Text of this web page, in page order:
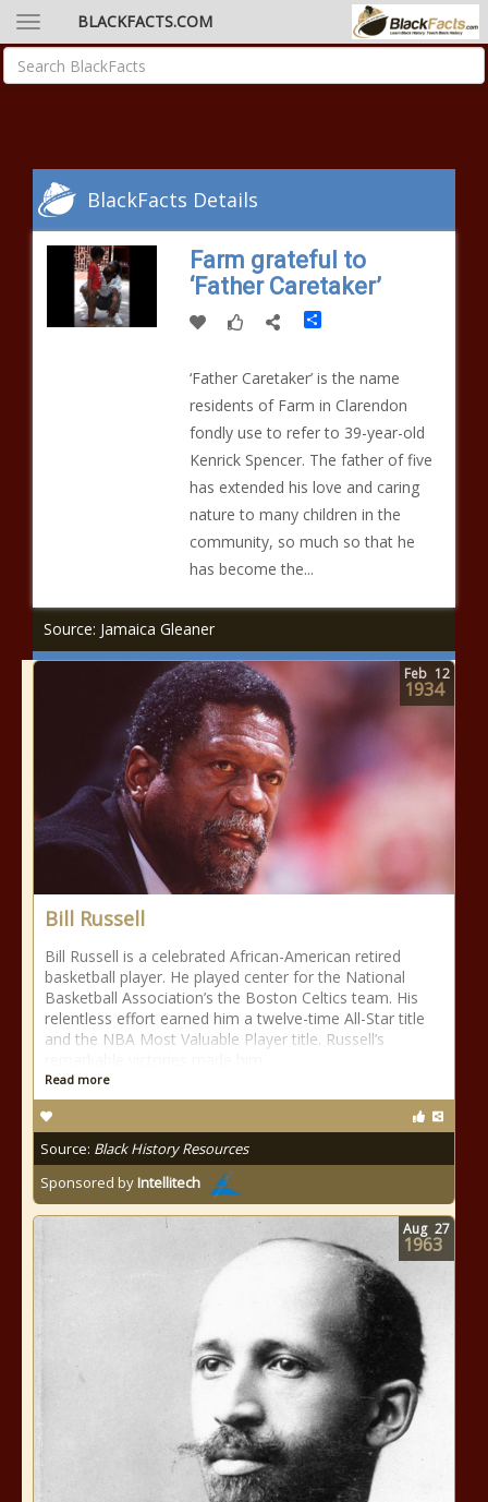
BLACKFACTS.COM
BlackFacts Details
Farm grateful to
‘Father Caretaker’
Share
‘Father Caretaker’ is the name
residents of Farm in Clarendon
fondly use to refer to 39-year-old
Kenrick Spencer. The father of five
has extended his love and caring
nature to many children in the
community, so much so that he
has become the...
Source: Jamaica Gleaner
Bill Russell
Bill Russell is a celebrated African-American retired
basketball player. He played center for the National
Basketball Association’s the Boston Celtics team. His
relentless effort earned him a twelve-time All-Star title
and the NBA Most Valuable Player title. Russell’s
Read more
Source: Black History Resources
Sponsored byIntellitech
Feb 12
1934
Aug 27
1963